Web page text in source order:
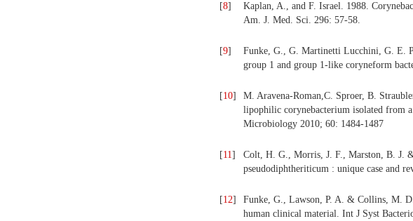
[8]
Kaplan, A., and F. Israel. 1988.
Am. J. Med. Sci. 296: 57-58.
[9]
Funke, G., G. Martinetti Lucchini, G. E.
group 1 and group 1-like coryneform
[10]
M. Aravena-Roman,C. Sproer, B.
lipophilic corynebacterium isolated from
Microbiology 2010; 60: 1484-1487
[11]
Colt, H. G., Morris, J. F., Marston, B. J.
pseudodiphtheriticum : unique case and
[12]
Funke, G., Lawson, P. A. & Collins, M.
human clinical material. Int J Syst